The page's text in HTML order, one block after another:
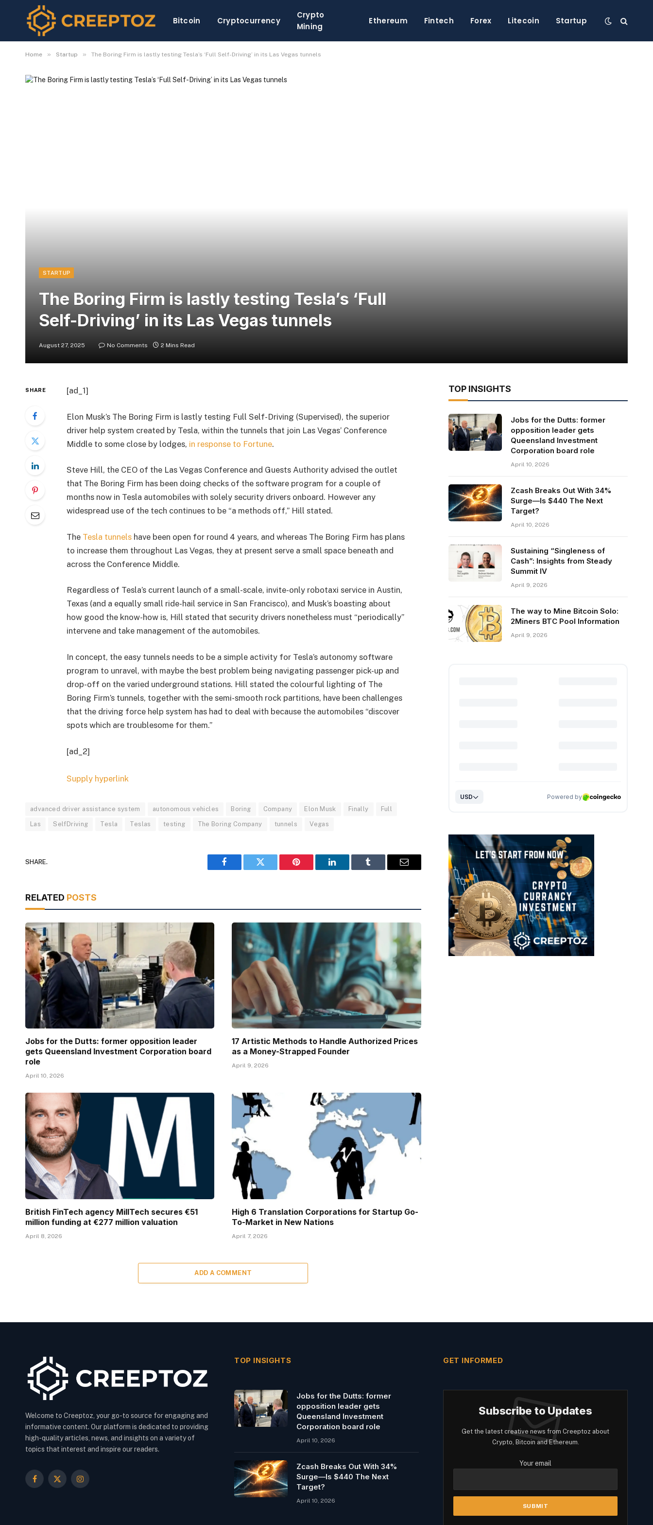
Bitcoin Cryptocurrency
Crypto
Mining
Ethereum Fintech Forex Litecoin Startup
Home » Startup » The Boring Firm is lastly testing Tesla’s ‘Full Self-Driving’ in its Las Vegas tunnels
STARTUP
The Boring Firm is lastly testing Tesla’s ‘Full
Self-Driving’ in its Las Vegas tunnels
August 27, 2025 No Comments 2 Mins Read
SHARE [ad_1]
Elon Musk’s The Boring Firm is lastly testing Full Self-Driving (Supervised), the superior
driver help system created by Tesla, within the tunnels that join Las Vegas’ Conference
Middle to some close by lodges, in response to Fortune.
Steve Hill, the CEO of the Las Vegas Conference and Guests Authority advised the outlet
that The Boring Firm has been doing checks of the software program for a couple of
months now in Tesla automobiles with solely security drivers onboard. However any
widespread use of the tech continues to be “a methods off,” Hill stated.
The Tesla tunnelshave been open for round 4 years, and whereas The Boring Firm has plans
to increase them throughout Las Vegas, they at present serve a small space beneath and
across the Conference Middle.
Regardless of Tesla’s current launch of a small-scale, invite-only robotaxi service in Austin,
Texas (and a equally small ride-hail service in San Francisco), and Musk’s boasting about
how good the know-how is, Hill stated that security drivers nonetheless must “periodically”
intervene and take management of the automobiles.
In concept, the easy tunnels needs to be a simple activity for Tesla’s autonomy software
program to unravel, with maybe the best problem being navigating passenger pick-up and
drop-off on the varied underground stations. Hill stated the colourful lighting of The
Boring Firm’s tunnels, together with the semi-smooth rock partitions, have been challenges
that the driving force help system has had to deal with because the automobiles “discover
spots which are troublesome for them.”
[ad_2]
Supply hyperlink
advanced driver assistance system autonomous vehicles Boring Company Elon Musk Finally Full
Las SelfDriving Tesla Teslas testing The Boring Company tunnels Vegas
SHARE.
Facebook Twitter Pinterest LinkedIn Tumblr Email
RELATED POSTS
Jobs for the Dutts: former opposition leader
gets Queensland Investment Corporation board
role
April 10, 2026
17 Artistic Methods to Handle Authorized Prices
as a Money-Strapped Founder
April 9, 2026
British FinTech agency MillTech secures €51
million funding at €277 million valuation
April 8, 2026
High 6 Translation Corporations for Startup Go-
To-Market in New Nations
April 7, 2026
ADD A COMMENT
TOP INSIGHTS
Jobs for the Dutts: former
opposition leader gets
Queensland Investment
Corporation board role
April 10, 2026
Zcash Breaks Out With 34%
Surge—Is $440 The Next
Target?
April 10, 2026
Sustaining “Singleness of
Cash”: Insights from Steady
Summit IV
April 9, 2026
The way to Mine Bitcoin Solo:
2Miners BTC Pool Information
April 9, 2026
Welcome to Creeptoz, your go-to source for engaging and
informative content. Our platform is dedicated to providing
high-quality articles, news, and insights on a variety of
topics that interest and inspire our readers.
Facebook
X
Instagram
TOP INSIGHTS
Jobs for the Dutts: former
opposition leader gets
Queensland Investment
Corporation board role
April 10, 2026
Zcash Breaks Out With 34%
Surge—Is $440 The Next
Target?
April 10, 2026
GET INFORMED
Subscribe to Updates
Get the latest creative news from Creeptoz about
Crypto, Bitcoin and Ethereum.
Your email